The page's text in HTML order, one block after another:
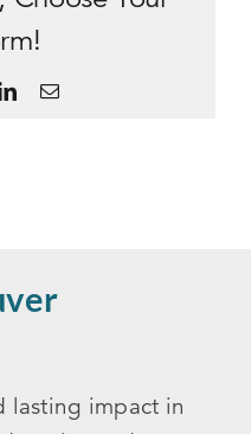
LinkedInEmail
lasting impact in